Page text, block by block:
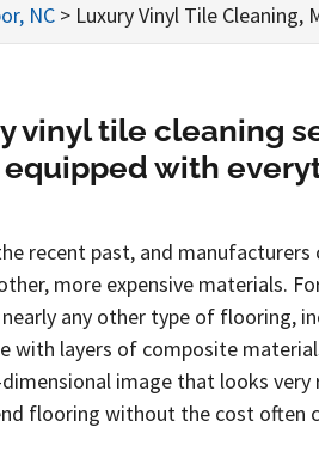
NC > Luxury Vinyl Tile Cleaning,
vinyl tile cleaning
with
recent past, and manufacturers
more expensive materials.
any other type of flooring,
with layers of composite
image that looks very
flooring without the cost often